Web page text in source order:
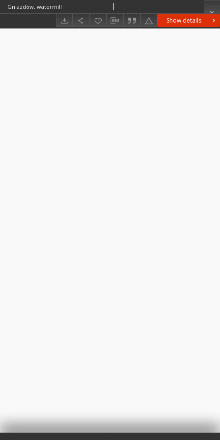
Show details
Gniazdów, watermill